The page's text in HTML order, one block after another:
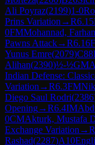
Ali Poyraz(2199)1-0
Prins Variation →R6.15
0FMMohannad, Farhan
Pawns Attack→R6.16
Yunus Emre(2079)C88
Alihan(2390)½-½GM
Indian Defense:
Variation →R6.3FM
Diego Saul Rodri(2386
Opening→R6.4IM
0CMAkturk, Mustafa
Exchange Variation →R
Rashad(2287)A10